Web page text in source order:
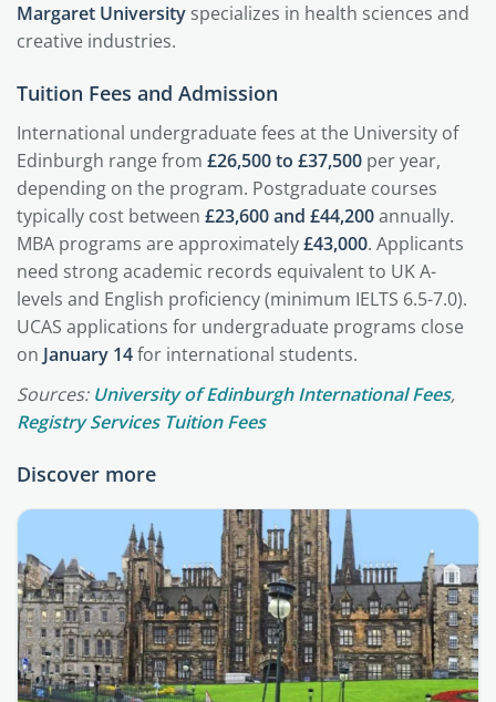
Margaret University specializes in health sciences and
creative industries.
Tuition Fees and Admission
International undergraduate fees at the University of
Edinburgh range from £26,500 to £37,500 per year,
depending on the program. Postgraduate courses
typically cost between £23,600 and £44,200annually.
MBA programs are approximately£43,000. Applicants
need strong academic records equivalent to UK A-
levels and English proficiency (minimum IELTS 6.5-7.0).
UCAS applications for undergraduate programs close
on January 14for international students.
Sources: University of Edinburgh International Fees,
Registry Services Tuition Fees
Discover more